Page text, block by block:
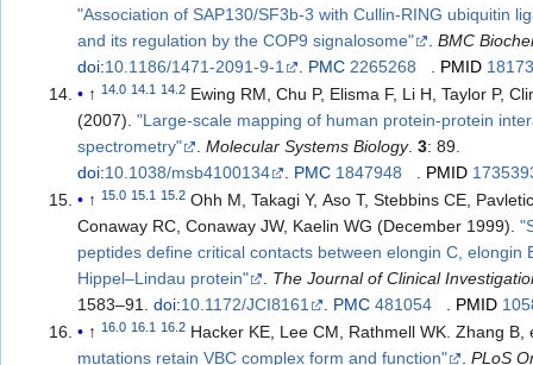
"Association of SAP130/SF3b-3 with Cullin-RING ubiquitin
and its regulation by the COP9 signalosome"
.BMC
doi:10.1186/1471-2091-9-1 PMC 2265268 PMID
↑14.0 14.1 14.2 Ewing RM, Chu P, Elisma F, Li H, Taylor P, Climie
(2007)."Large-scale mapping of human protein-protein
spectrometry"
.Molecular Systems Biology.3: 89.
doi:10.1038/msb4100134 PMC 1847948 PMID
↑15.0 15.1 15.2 Ohh M, Takagi Y, Aso T, Stebbins CE,
Conaway RC, Conaway JW, Kaelin WG (December 1999).
peptides define critical contacts between elongin C, elongin
Hippel–Lindau protein"
. The Journal of Clinical
1583–91.doi:10.1172/JCI8161 . PMC 481054 . PMID
↑16.0 16.1 16.2
Hacker KE, Lee CM, Rathmell WK.
mutations retain VBC complex form and function"
.PLoS